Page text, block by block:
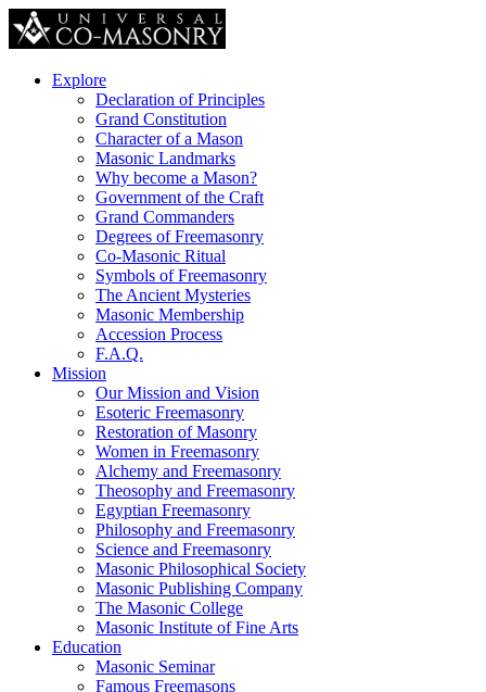
Explore
Declaration of Principles
Grand Constitution
Character of a Mason
Masonic Landmarks
Why become a Mason?
Government of the Craft
Grand Commanders
Degrees of Freemasonry
Co-Masonic Ritual
Symbols of Freemasonry
The Ancient Mysteries
Masonic Membership
Accession Process
F.A.Q.
Mission
Our Mission and Vision
Esoteric Freemasonry
Restoration of Masonry
Women in Freemasonry
Alchemy and Freemasonry
Theosophy and Freemasonry
Egyptian Freemasonry
Philosophy and Freemasonry
Science and Freemasonry
Masonic Philosophical Society
Masonic Publishing Company
The Masonic College
Masonic Institute of Fine Arts
Education
Masonic Seminar
Famous Freemasons